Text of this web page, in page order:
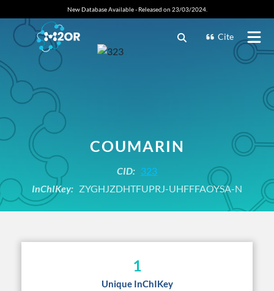
New Database Available - Released on 23/03/2024.
Cite
COUMARIN
CID: 323
InChIKey: ZYGHJZDHTFUPRJ-UHFFFAOYSA-N
1
Unique InChIKey